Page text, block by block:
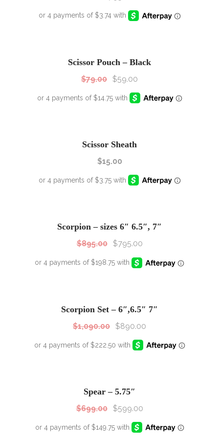
Scissor Pouch – Black
$79.00 $59.00
Scissor Sheath
$15.00
Scorpion – sizes 6″ 6.5″, 7″
$895.00 $795.00
Scorpion Set – 6″,6.5″ 7″
$1,090.00 $890.00
Spear – 5.75″
$699.00 $599.00